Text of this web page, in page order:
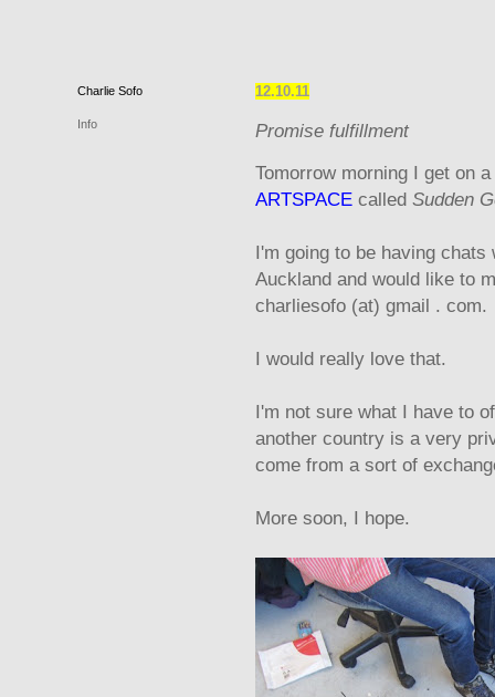
12.10.11
Promise fulfillment
Tomorrow morning I get on
ARTSPACE called Sudden
I'm going to be having
Auckland and would like to
charliesofo (at) gmail . com.
I would really love that.
I'm not sure what I have to
another country is a very
come from a sort of
More soon, I hope.
Charlie Sofo
Info